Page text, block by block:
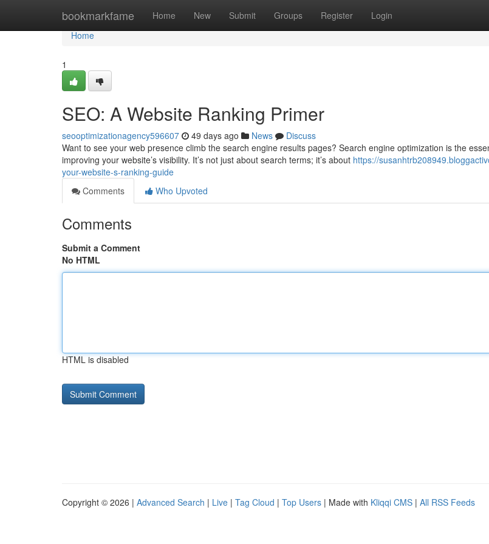
bookmarkfame Home New Submit Groups Register Login
Home
Home
1
SEO: A Website Ranking Primer
seooptimizationagency596607 49 days ago News
Discuss
Want to see your web presence climb the search engine results pages? Search engine optimization is the
improving your website’s visibility. It’s not just about search terms; it’s about https://
your-website-s-ranking-guide
Comments
Who Upvoted
Comments
Submit a Comment
No HTML
HTML is disabled
Copyright © 2026 | Advanced Search | Live | Tag Cloud | Top Users | Made with Kliqqi CMS | All RSS Feeds